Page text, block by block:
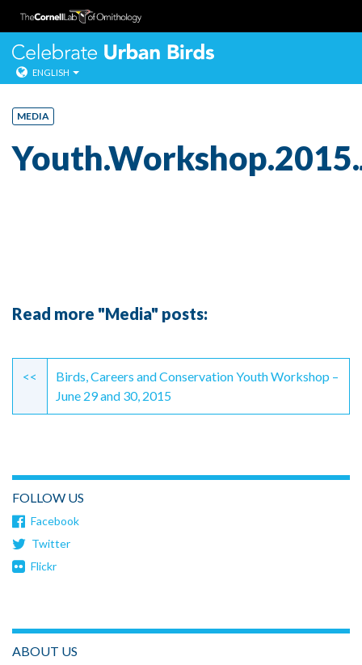
Skip
content
ENGLISH
MEDIA
Read more "Media" posts:
Continue
Reading
<<
Birds, Careers and Conservation Youth Workshop –
June 29 and 30, 2015
FOLLOW US
Facebook
Twitter
Flickr
ABOUT US